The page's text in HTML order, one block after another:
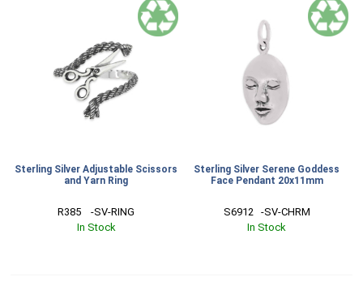
Sterling Silver Adjustable Scissors
and Yarn Ring
R385    -SV-RING
In Stock
Sterling Silver Serene Goddess
Face Pendant 20x11mm
S6912   -SV-CHRM
In Stock